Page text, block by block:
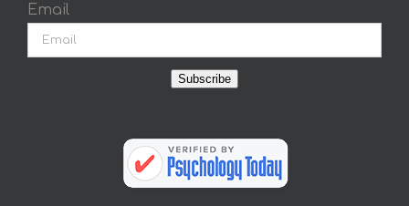
Email
Subscribe